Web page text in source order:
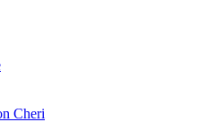
Cheri